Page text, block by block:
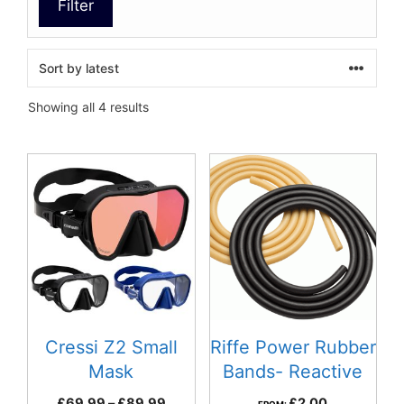
Filter
Showing all 4 resultsSorted
Cressi Z2 Small
Mask
product
has
multiple
variants.
The
options
Riffe Power Rubber
Bands- Reactive